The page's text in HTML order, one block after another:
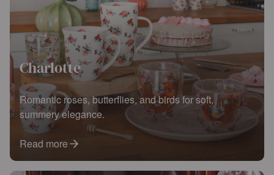
Charlotte
Romantic roses, butterflies, and birds for soft,
summery elegance.
Read more